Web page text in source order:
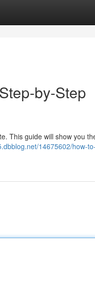
by-Step
This guide will show you
14675602/how-